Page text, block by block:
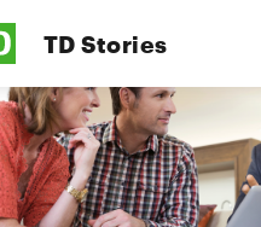
TD Stories